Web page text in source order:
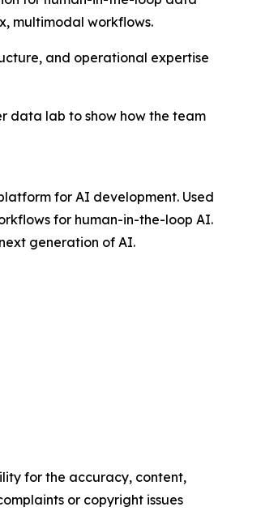
multimodal workflows.
and operational expertise
data lab to show how the team
for AI development. Used
for human-in-the-loop AI.
generation of AI.
for the accuracy, content,
or copyright issues